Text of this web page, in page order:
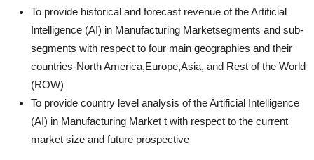
To provide historical and forecast revenue of the Artificial
Intelligence (AI) in Manufacturing Marketsegments and sub-
segments with respect to four main geographies and their
countries-North America,Europe,Asia, and Rest of the World
(ROW)
To provide country level analysis of the Artificial Intelligence
(AI) in Manufacturing Market t with respect to the current
market size and future prospective